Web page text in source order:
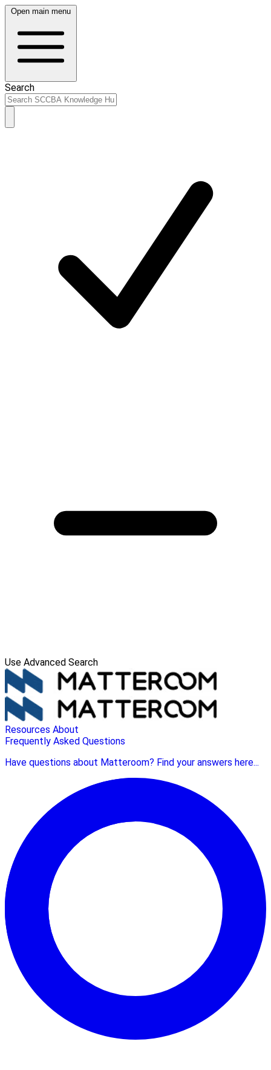
Open main menu
Search
Use Advanced Search
Resources About
Frequently Asked Questions
Have questions about Matteroom? Find your answers here...